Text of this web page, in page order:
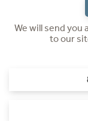
We will send you
to our